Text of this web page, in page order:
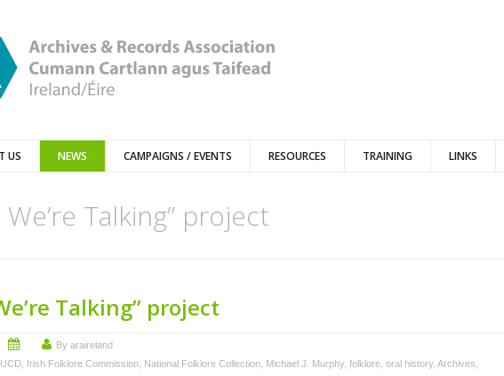
US NEWS CAMPAIGNS / EVENTS RESOURCES TRAINING LINKS
Talking” project
Talking” project
By araireland
UCD Irish Folklore Commission National Folklore Collection Michael J. Murphy folklore oral history Archives